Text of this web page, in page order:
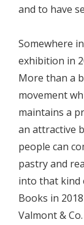
and to have
Somewhere
exhibition in
More than a
movement
maintains a
an attractive
people can
pastry and
into that kind
Books in
Valmont &